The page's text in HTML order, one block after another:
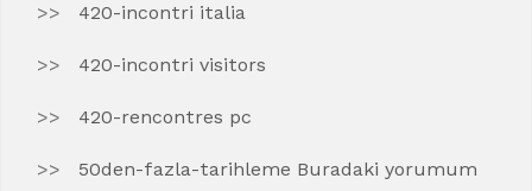
420-incontri italia
420-incontri visitors
420-rencontres pc
50den-fazla-tarihleme Buradaki yorumum